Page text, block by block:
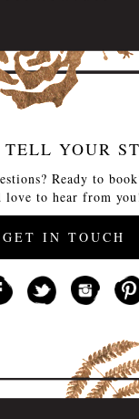
YOUR
Ready to
love to hear from
GET IN TOUCH